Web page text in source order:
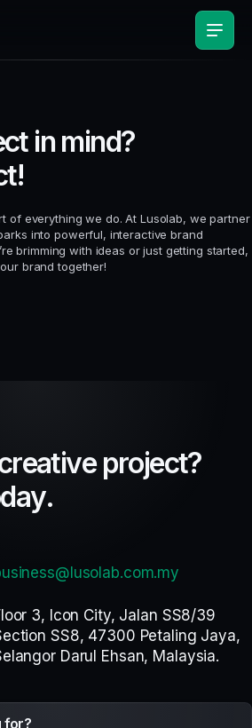
ct in mind?
t!
of everything we do. At Lusolab, we partner
into powerful, interactive brand
brimming with ideas or just getting started,
brand together!
for?
reative project?
day.
3, Icon City, Jalan SS8/39
SS8, 47300 Petaling Jaya,
Darul Ehsan, Malaysia.